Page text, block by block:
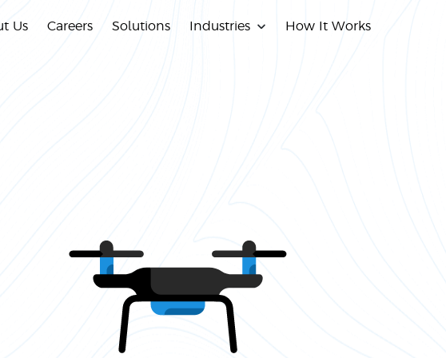
Us Careers Solutions Industries How It Works